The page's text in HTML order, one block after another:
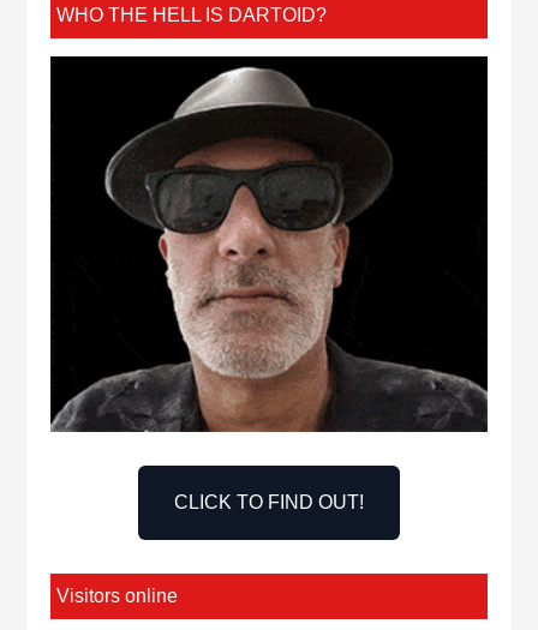
WHO THE HELL IS DARTOID?
CLICK TO FIND OUT!
Visitors online